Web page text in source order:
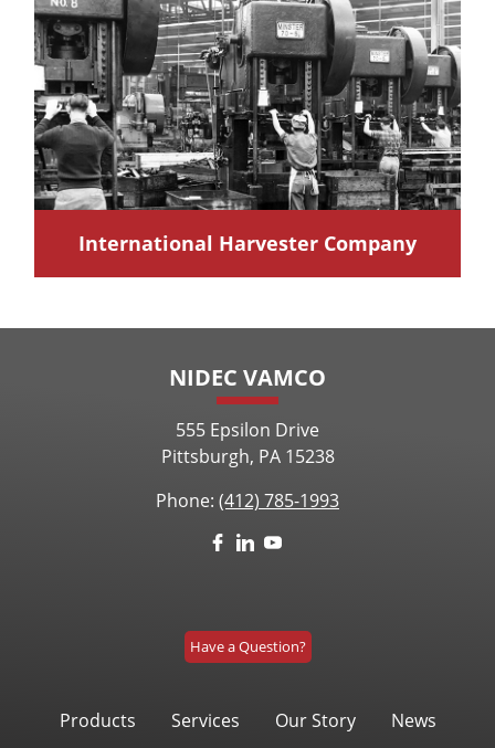
International Harvester Company
NIDEC VAMCO
555 Epsilon Drive
Pittsburgh, PA 15238
Phone: (412) 785-1993
Have a Question?
Products Services Our Story News